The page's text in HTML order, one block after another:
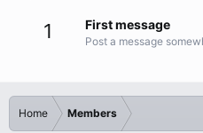
1 First message
Post a message
Home Members